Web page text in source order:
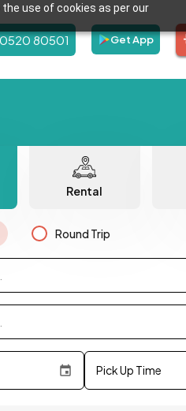
use of cookies as per our
80501 Get App
Rental
Round Trip
Pick Up Time